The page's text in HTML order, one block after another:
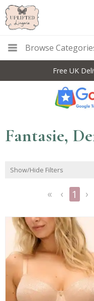
Browse
Free UK
Fantasie,
Show/Hide Filters
1